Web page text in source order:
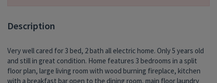
Description
Very well cared for 3 bed, 2 bath all electric home. Only 5 years old
and still in great condition. Home features 3 bedrooms in a split
floor plan, large living room with wood burning fireplace, kitchen
with a breakfast bar open to the dining room, main floor laundry